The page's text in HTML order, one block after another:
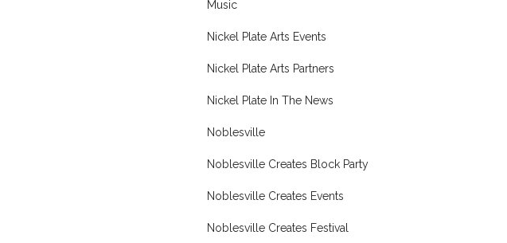
Music
Nickel Plate Arts Events
Nickel Plate Arts Partners
Nickel Plate In The News
Noblesville
Noblesville Creates Block Party
Noblesville Creates Events
Noblesville Creates Festival